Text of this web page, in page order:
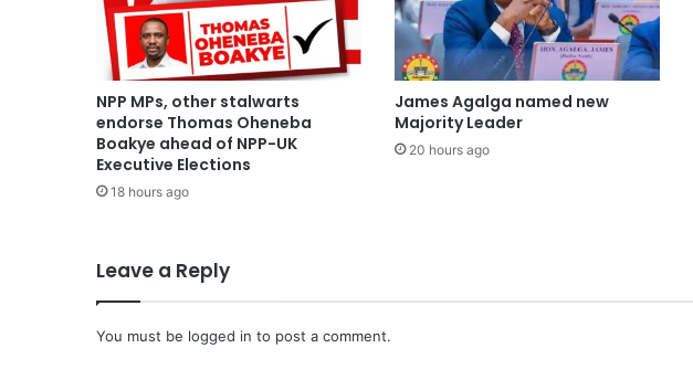
NPP MPs, other stalwarts
endorse Thomas Oheneba
Boakye ahead of NPP-UK
Executive Elections
18 hours ago
James Agalga named new
Majority Leader
20 hours ago
Leave a Reply
You must be logged in to post a comment.